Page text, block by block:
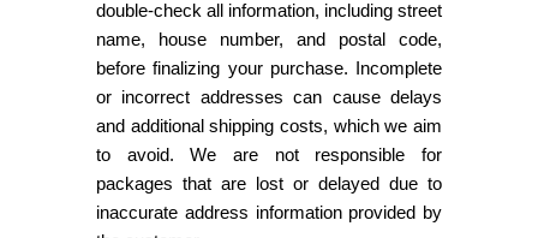
double-check all information, including street
name, house number, and postal code,
before finalizing your purchase. Incomplete
or incorrect addresses can cause delays
and additional shipping costs, which we aim
to avoid. We are not responsible for
packages that are lost or delayed due to
inaccurate address information provided by